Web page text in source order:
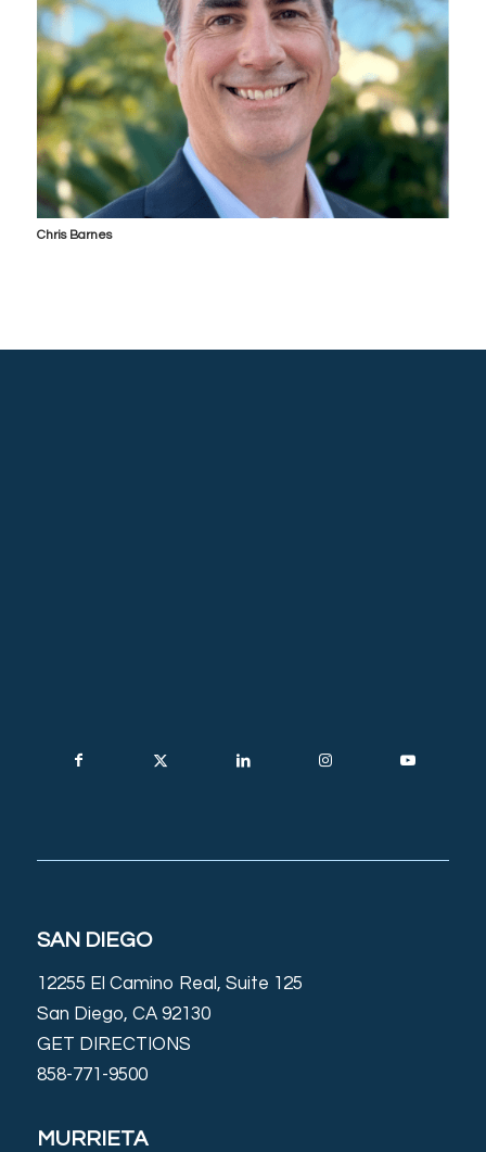
Chris Barnes
SAN DIEGO
12255 El Camino Real, Suite 125
San Diego, CA 92130
GET DIRECTIONS
858-771-9500
MURRIETA